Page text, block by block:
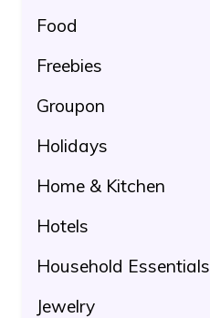
Food
Freebies
Groupon
Holidays
Home & Kitchen
Hotels
Household Essentials
Jewelry